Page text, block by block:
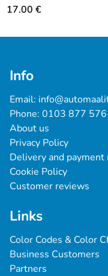
17.00 €
Info
Email:
Phone: 0103 877 576
About us
Privacy Policy
Delivery and payment
Cookie Policy
Customer reviews
Links
Color Codes & Color
Business Customers
Partners